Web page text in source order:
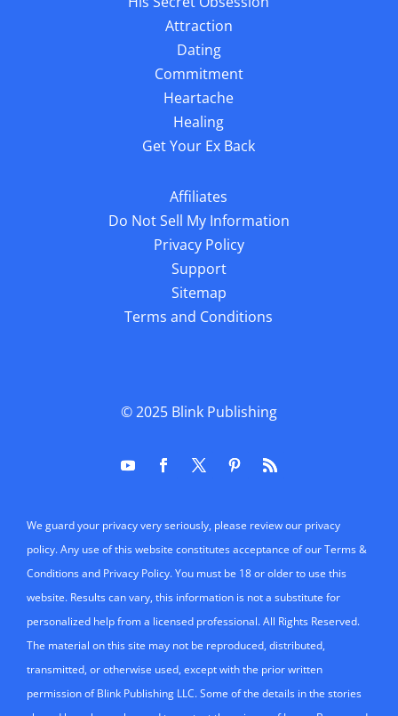
Attraction
Dating
Commitment
Heartache
Healing
Get Your Ex Back
Affiliates
Do Not Sell My Information
Privacy Policy
Support
Sitemap
Terms and Conditions
© 2025 Blink Publishing
We guard your privacy very seriously, please review our privacy
policy. Any use of this website constitutes acceptance of our Terms &
Conditions and Privacy Policy. You must be 18 or older to use this
website. Results can vary, this information is not a substitute for
personalized help from a licensed professional. All Rights Reserved.
The material on this site may not be reproduced, distributed,
transmitted, or otherwise used, except with the prior written
permission of Blink Publishing LLC. Some of the details in the stories